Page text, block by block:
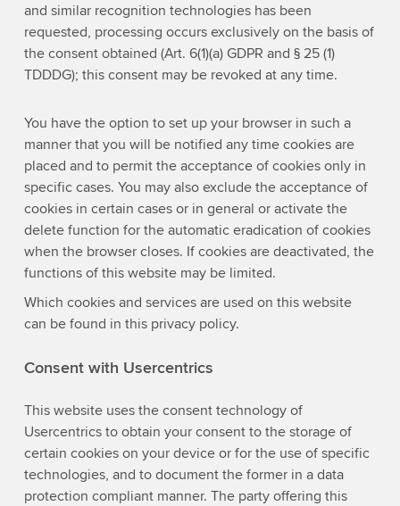
and similar recognition technologies has been
requested, processing occurs exclusively on the basis of
the consent obtained (Art. 6(1)(a) GDPR and § 25 (1)
TDDDG); this consent may be revoked at any time.
You have the option to set up your browser in such a
manner that you will be notified any time cookies are
placed and to permit the acceptance of cookies only in
specific cases. You may also exclude the acceptance of
cookies in certain cases or in general or activate the
delete function for the automatic eradication of cookies
when the browser closes. If cookies are deactivated, the
functions of this website may be limited.
Which cookies and services are used on this website
can be found in this privacy policy.
Consent with Usercentrics
This website uses the consent technology of
Usercentrics to obtain your consent to the storage of
certain cookies on your device or for the use of specific
technologies, and to document the former in a data
protection compliant manner. The party offering this